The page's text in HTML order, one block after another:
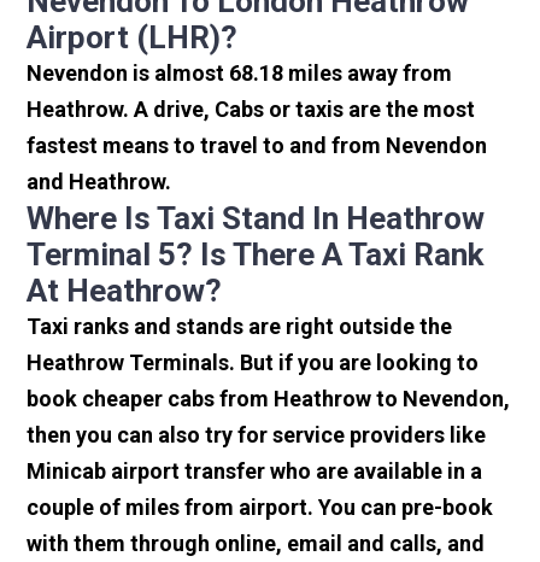
Airport (LHR)?
Nevendon is almost 68.18 miles away from
Heathrow. A drive, Cabs or taxis are the most
fastest means to travel to and from Nevendon
and Heathrow.
Where Is Taxi Stand In Heathrow
Terminal 5? Is There A Taxi Rank
At Heathrow?
Taxi ranks and stands are right outside the
Heathrow Terminals. But if you are looking to
book cheaper cabs from Heathrow to Nevendon,
then you can also try for service providers like
Minicab airport transfer who are available in a
couple of miles from airport. You can pre-book
with them through online, email and calls, and